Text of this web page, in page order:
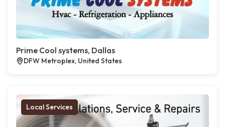
Prime Cool systems, Dallas
DFW Metroplex, United States
Local Services